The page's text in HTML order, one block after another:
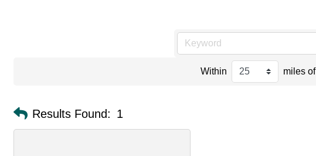
Within miles of
Results Found: 1